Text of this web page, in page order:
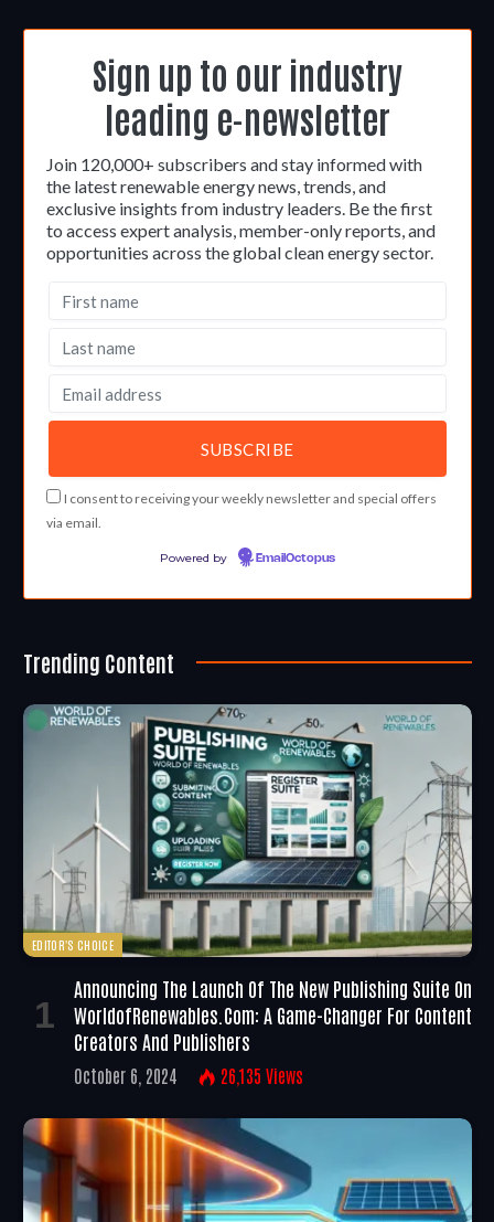
Sign up to our industry
leading e-newsletter
Join 120,000+ subscribers and stay informed with
the latest renewable energy news, trends, and
exclusive insights from industry leaders. Be the first
to access expert analysis, member-only reports, and
opportunities across the global clean energy sector.
I consent to receiving your weekly newsletter and special offers
via email.
Powered by EmailOctopus
Trending Content
EDITOR'S CHOICE
Announcing The Launch Of The New Publishing Suite On
WorldofRenewables.com: A Game-Changer For Content
Creators And Publishers
October 6, 2024 26,135 Views